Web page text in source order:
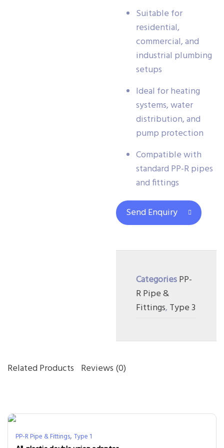
Suitable for
residential,
commercial, and
industrial plumbing
setups
Ideal for heating
systems, water
distribution, and
pump protection
Compatible with
standard PP-R pipes
and fittings
Send Enquiry
CategoriesPP-
R Pipe &
Fittings, Type 3
Related Products Reviews (0)
PP-R Pipe & Fittings, Type 1